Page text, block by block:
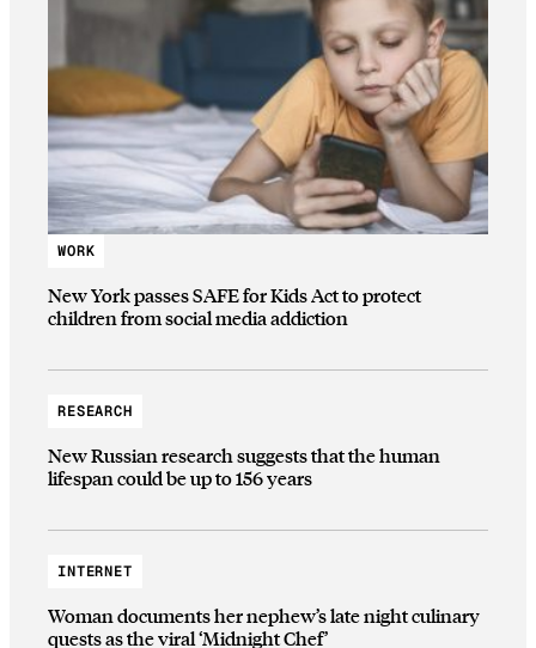
WORK
New York passes SAFE for Kids Act to protect
children from social media addiction
RESEARCH
New Russian research suggests that the human
lifespan could be up to 156 years
INTERNET
Woman documents her nephew’s late night culinary
quests as the viral ‘Midnight Chef’